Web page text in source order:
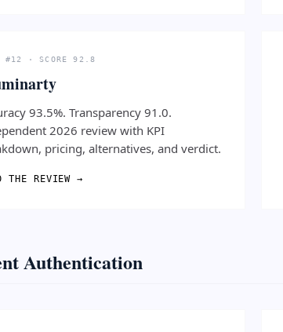
#12 · SCORE 92.8
93.5%. Transparency 91.0.
2026 review with KPI
pricing, alternatives, and verdict.
THE REVIEW →
Authentication